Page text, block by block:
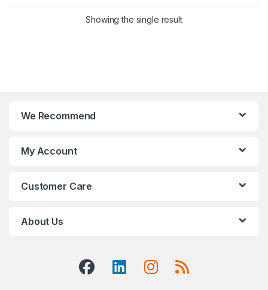
Showing the single result
We Recommend
My Account
Customer Care
About Us